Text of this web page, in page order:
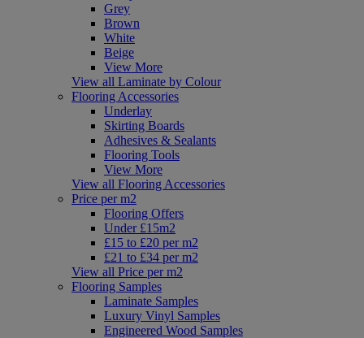
Grey
Brown
White
Beige
View More
View all Laminate by Colour
Flooring Accessories
Underlay
Skirting Boards
Adhesives & Sealants
Flooring Tools
View More
View all Flooring Accessories
Price per m2
Flooring Offers
Under £15m2
£15 to £20 per m2
£21 to £34 per m2
View all Price per m2
Flooring Samples
Laminate Samples
Luxury Vinyl Samples
Engineered Wood Samples